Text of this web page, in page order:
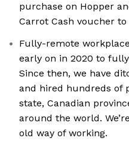
purchase on Hopper
Carrot Cash voucher
Fully-remote
early on in 2020 to
Since then, we have
and hired hundreds of
state, Canadian
around the world.
old way of working.